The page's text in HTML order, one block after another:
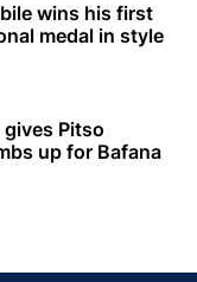
wins his first
medal in style
Pitso
up for Bafana